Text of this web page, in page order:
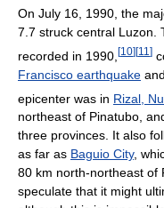
On July 16, 1990, the
7.7 struck central Luzon.
recorded in 1990, [10][11 ]
Francisco earthquake
epicenter was in Rizal,
northeast of Pinatubo,
three provinces. It also
as far as Baguio City,
80 km north-northeast of
speculate that it might